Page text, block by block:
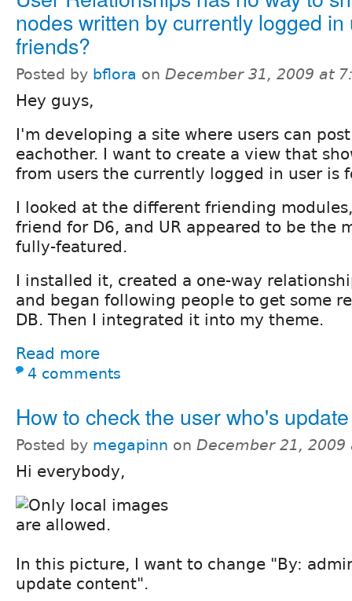
nodes written by currently logged in
friends?
Posted by bflora on December 31, 2009 at
Hey guys,
I'm developing a site where users can
eachother. I want to create a view that
from users the currently logged in user is
I looked at the different friending
friend for D6, and UR appeared to be the
fully-featured.
I installed it, created a one-way
and began following people to get some
DB. Then I integrated it into my theme.
Read more
4 comments
How to check the user who's
Posted by megapinn on December 21, 2009
Hi everybody,
In this picture, I want to change "By:
update content".